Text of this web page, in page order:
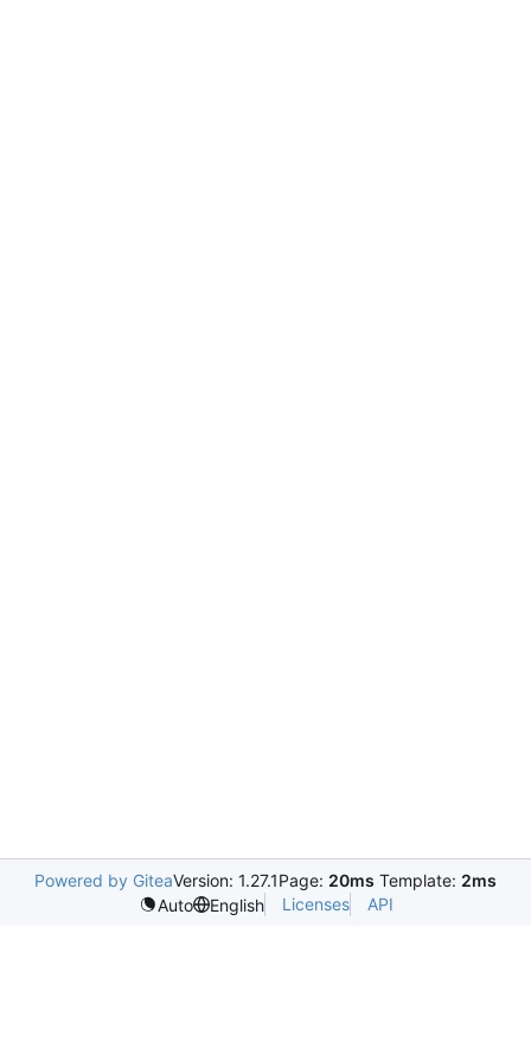
Powered by GiteaVersion: 1.27.1Page: 20ms Template: 2ms
Auto
English Licenses API